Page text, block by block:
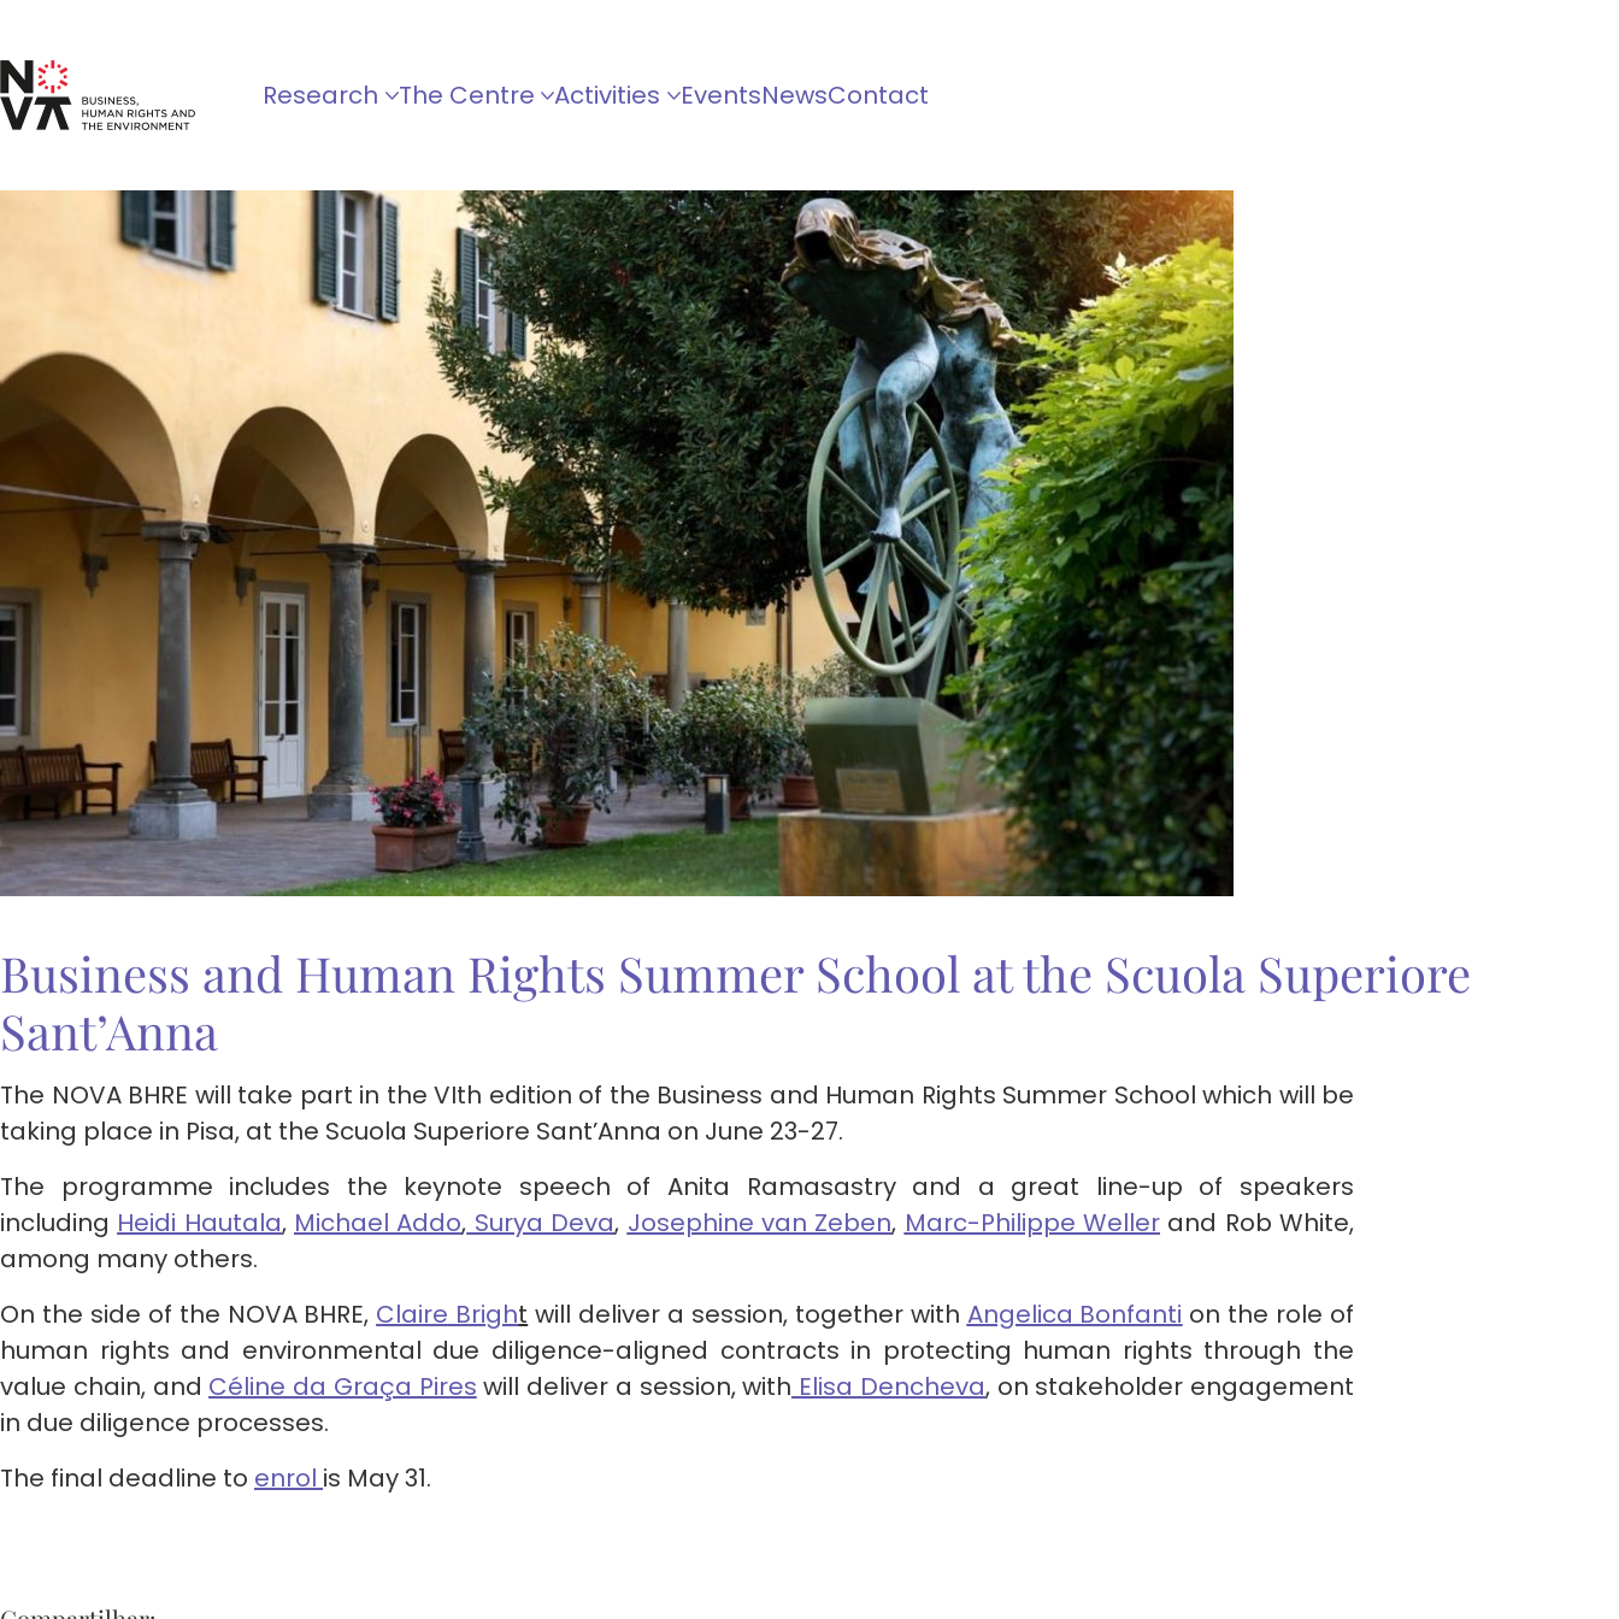
Research The Centre Activities EventsNewsContact
Business and Human Rights Summer School at the Scuola Superiore
Sant’Anna
The NOVA BHRE will take part in the VIth edition of the Business and Human Rights Summer School which will be
taking place in Pisa, at the Scuola Superiore Sant’Anna on June 23-27.
The programme includes the keynote speech of Anita Ramasastry and a great line-up of speakers
including Heidi Hautala, Michael Addo, Surya Deva, Josephine van Zeben, Marc-Philippe Wellerand Rob White,
among many others.
On the side of the NOVA BHRE, Claire Bright will deliver a session, together with Angelica Bonfanti on the role of
human rights and environmental due diligence-aligned contracts in protecting human rights through the
value chain, and Céline da Graça Pires will deliver a session, with Elisa Dencheva, on stakeholder engagement
in due diligence processes.
The final deadline to enrol is May 31.